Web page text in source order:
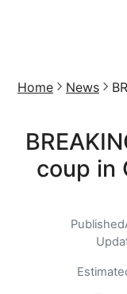
Home News
coup in
Published